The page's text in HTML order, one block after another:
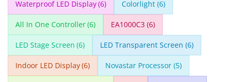
Waterproof LED Display(6) Colorlight (6)
All In One Controller(6) EA1000C3 (6)
LED Stage Screen (6) LED Transparent Screen (6)
Indoor LED Display(6) Novastar Processor (5)